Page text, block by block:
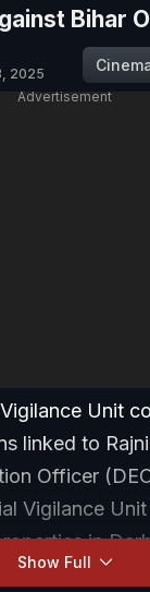
Bihar
2025
Advertisement
Unit
linked to
Officer
Vigilance
in
and
Show Full